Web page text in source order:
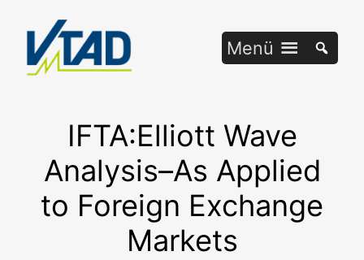
springen
Menü
IFTA:Elliott Wave
Analysis–As Applied
to Foreign Exchange
Markets